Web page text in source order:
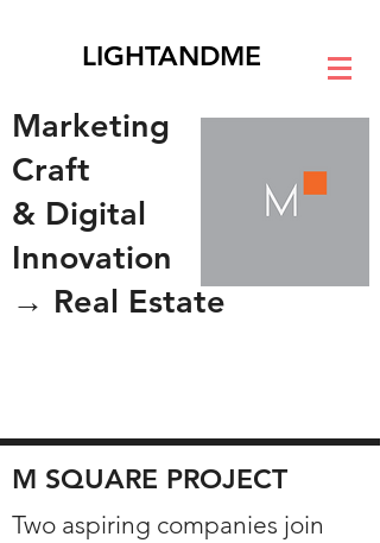
LIGHTANDME
Marketing
Craft
& Digital
Innovation
→ Real Estate
M SQUARE PROJECT
Two aspiring companies join